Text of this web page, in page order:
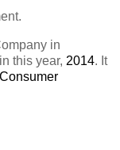
in
this year, 2014. It